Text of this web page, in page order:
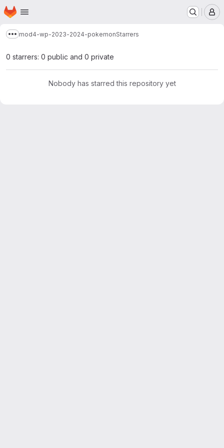
Skip to main content
Homepage
Show more breadcrumbs
mod4-wp-2023-2024-pokemonStarrers
0 starrers: 0 public and 0 private
Nobody has starred this repository yet